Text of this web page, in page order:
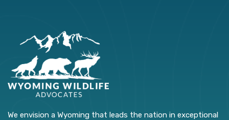
We envision a Wyoming that leads the nation in exceptional